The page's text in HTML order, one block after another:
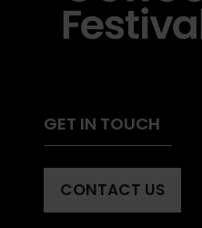
GET IN TOUCH
CONTACT US
(OPENS